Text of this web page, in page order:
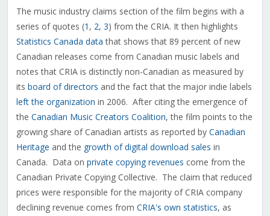
The music industry claims section of the film begins with a
series of quotes (1 , 2, 3) from the CRIA. It then highlights
Statistics Canada data that shows that 89 percent of new
Canadian releases come from Canadian music labels and
notes that CRIA is distinctly non-Canadian as measured by
its board of directors and the fact that the major indie labels
left the organization in 2006. After citing the emergence of
the Canadian Music Creators Coalition, the film points to the
growing share of Canadian artists as reported by Canadian
Heritage and the growth of digital download sales in
Canada. Data on private copying revenues come from the
Canadian Private Copying Collective. The claim that reduced
prices were responsible for the majority of CRIA company
declining revenue comes from CRIA's own statistics, as